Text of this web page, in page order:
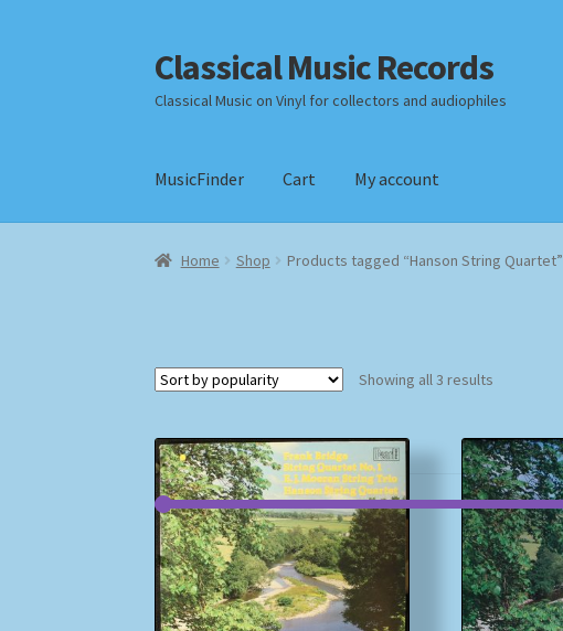
Skip
to
navigation
Skip
to
content
Classical Music Records
Classical Music on Vinyl for collectors and audiophiles
MusicFinder Cart My account
Home Checkout Datenschutzerklärung Homepage
Home Shop Products tagged “Hanson String Quartet”
Showing all 3 results